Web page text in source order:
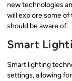
new technologies
will explore some
should be aware of.
Smart
Smart lighting
settings, allowing